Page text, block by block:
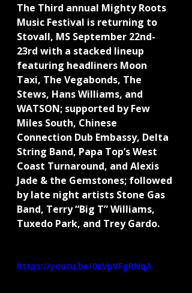
The Third annual Mighty Roots
Music Festival is returning to
Stovall, MS September 22nd-
23rd with a stacked lineup
featuring headliners Moon
Taxi, The Vegabonds, The
Stews, Hans Williams, and
WATSON; supported by Few
Miles South, Chinese
Connection Dub Embassy, Delta
String Band, Papa Top’s West
Coast Turnaround, and Alexis
Jade & the Gemstones; followed
by late night artists Stone Gas
Band, Terry “Big T” Williams,
Tuxedo Park, and Trey Gardo.
https://youtu.be/0xVpVFgRNqA